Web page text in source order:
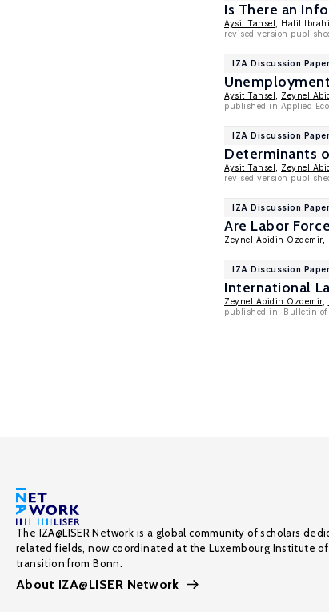
Is There an
Aysit Tansel , Halil
revised version
IZA Discussion
Aysit Tansel Zeynel
published in Applied
IZA Discussion
Determinants
Aysit Tansel
Zeynel
revised version
IZA Discussion
Are Labor
Zeynel Abidin Ozdemir,
IZA Discussion
International
Zeynel Abidin Ozdemir,
published in: Bulletin of
The IZA@LISER Network is a global community of scholars
related fields, now coordinated at the Luxembourg Institute of
transition from Bonn.
About IZA@LISER Network